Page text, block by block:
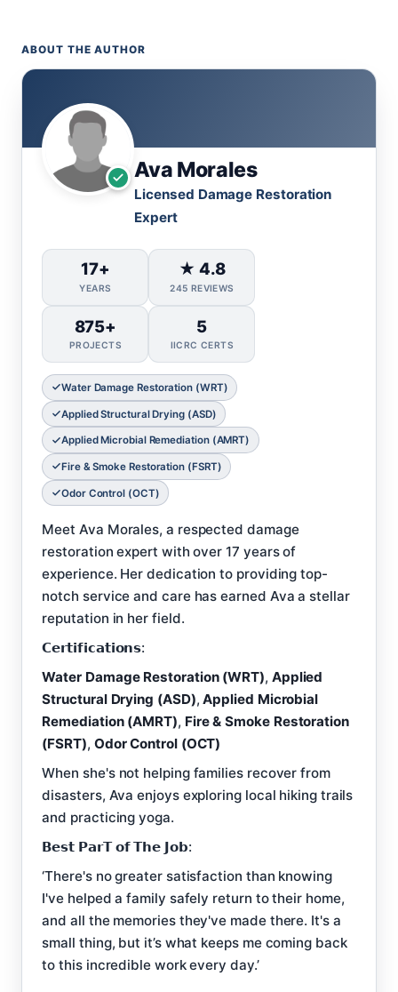
ABOUT THE AUTHOR
Ava Morales
Licensed Damage Restoration
Expert
17+
YEARS
★ 4.8
245 REVIEWS
875+
PROJECTS
5
IICRC CERTS
Water Damage Restoration (WRT)
Applied Structural Drying (ASD)
Applied Microbial Remediation (AMRT)
Fire & Smoke Restoration (FSRT)
Odor Control (OCT)
Meet Ava Morales, a respected damage
restoration expert with over 17 years of
experience. Her dedication to providing top-
notch service and care has earned Ava a stellar
reputation in her field.
𝗖𝗲𝗿𝘁𝗶𝗳𝗶𝗰𝗮𝘁𝗶𝗼𝗻𝘀:
Water Damage Restoration (WRT), Applied
Structural Drying (ASD),Applied Microbial
Remediation (AMRT), Fire & Smoke Restoration
(FSRT), Odor Control (OCT)
When she's not helping families recover from
disasters, Ava enjoys exploring local hiking trails
and practicing yoga.
𝗕𝗲𝘀𝘁 𝗣𝗮𝗿𝗧 𝗼𝗳 𝗧𝗵𝗲 𝗝𝗼𝗯:
‘There's no greater satisfaction than knowing
I've helped a family safely return to their home,
and all the memories they've made there. It's a
small thing, but it’s what keeps me coming back
to this incredible work every day.’